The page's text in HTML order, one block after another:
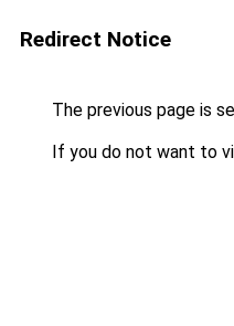
Redirect Notice
The previous page is
If you do not want to